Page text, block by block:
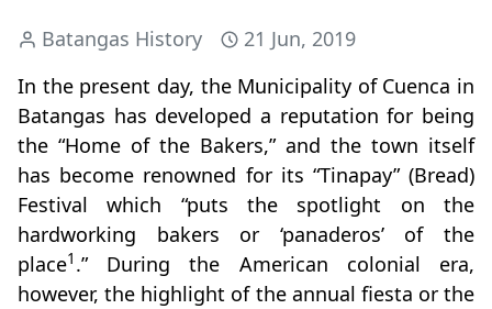
Batangas History
21 Jun, 2019
In the present day, the Municipality of Cuenca in
Batangas has developed a reputation for being
the “Home of the Bakers,” and the town itself
has become renowned for its “Tinapay” (Bread)
Festival which “puts the spotlight on the
hardworking bakers or ‘panaderos’ of the
place1 .” During the American colonial era,
however, the highlight of the annual fiesta or the